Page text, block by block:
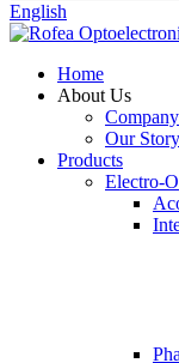
English
Home
About Us
Our Story
Products
Electro-